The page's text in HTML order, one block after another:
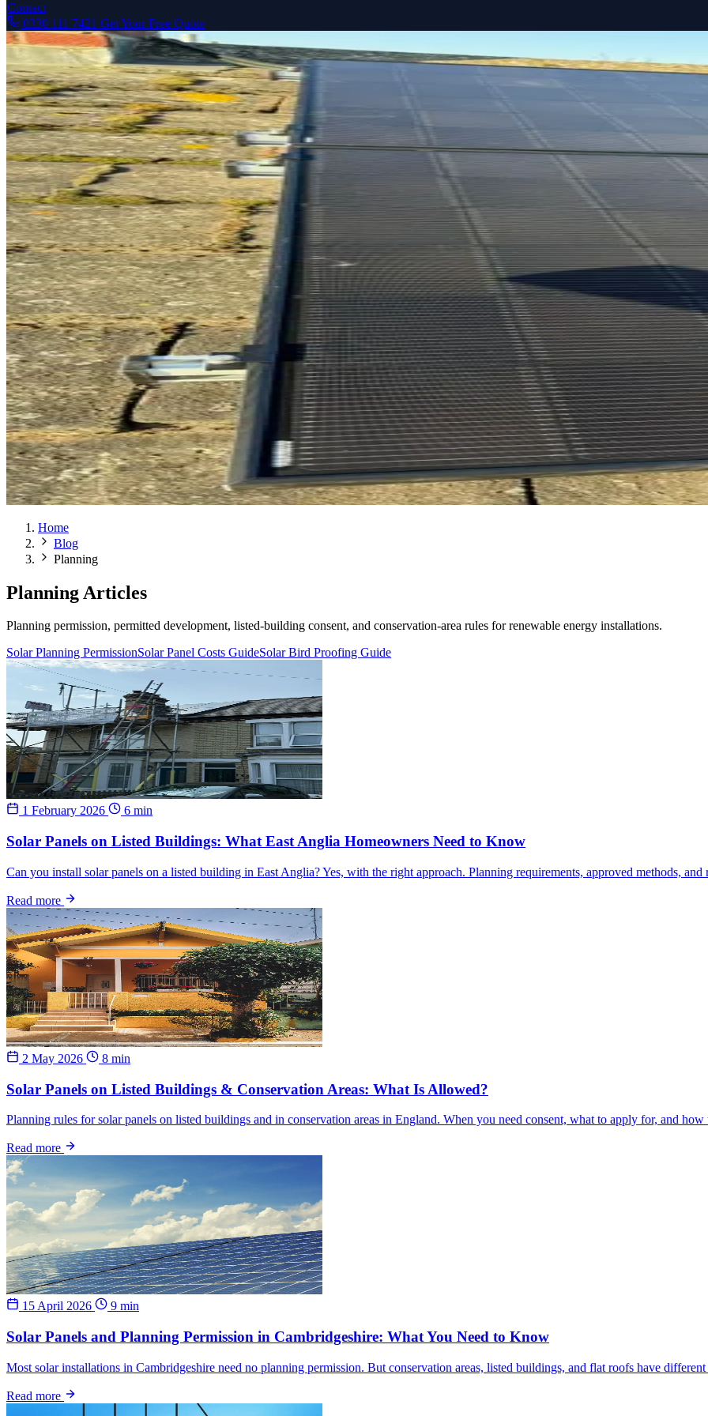
Contact
0330 111 7421 Get Your Free Quote
Home
Blog
Planning
Planning Articles
Planning permission, permitted development, listed-building consent, and conservation-area rules for renewable energy installations.
Solar Planning PermissionSolar Panel Costs GuideSolar Bird Proofing Guide
1 February 2026 6 min
Solar Panels on Listed Buildings: What East Anglia Homeowners Need to Know
Can you install solar panels on a listed building in East Anglia? Yes, with the right approach. Planning requirements, approved methods, and
Read more
2 May 2026 8 min
Solar Panels on Listed Buildings & Conservation Areas: What Is Allowed?
Planning rules for solar panels on listed buildings and in conservation areas in England. When you need consent, what to apply for, and how
Read more
15 April 2026 9 min
Solar Panels and Planning Permission in Cambridgeshire: What You Need to Know
Most solar installations in Cambridgeshire need no planning permission. But conservation areas, listed buildings, and flat roofs have
Read more